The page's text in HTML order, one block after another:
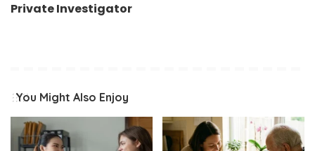
Private Investigator
You Might Also Enjoy